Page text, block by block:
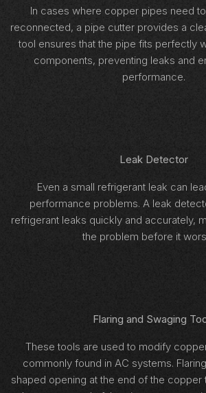
In cases where copper pipes need
reconnected, a pipe cutter provides a
tool ensures that the pipe fits perfectly
components, preventing leaks and
performance.
Leak Detector
Even a small refrigerant leak can
performance problems. A leak
refrigerant leaks quickly and accurately,
the problem before it
Flaring and Swaging
These tools are used to modify
commonly found in AC systems.
shaped opening at the end of the copper